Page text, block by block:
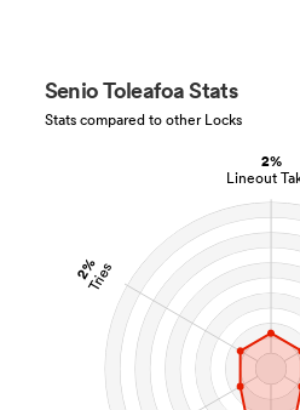
2%
Lineout
2%
Tries
Senio Toleafoa Stats
Stats compared to other Locks